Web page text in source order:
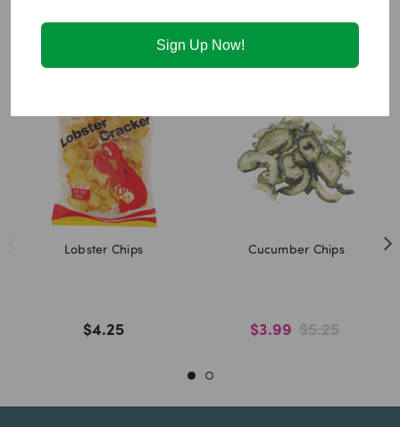
You may also like
Lobster Chips
$4.25
Cucumber Chips
$3.99 $5.25
Sign Up Now!